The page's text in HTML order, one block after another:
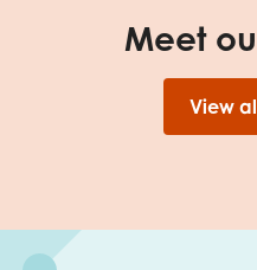
Meet
View
I have read and agree